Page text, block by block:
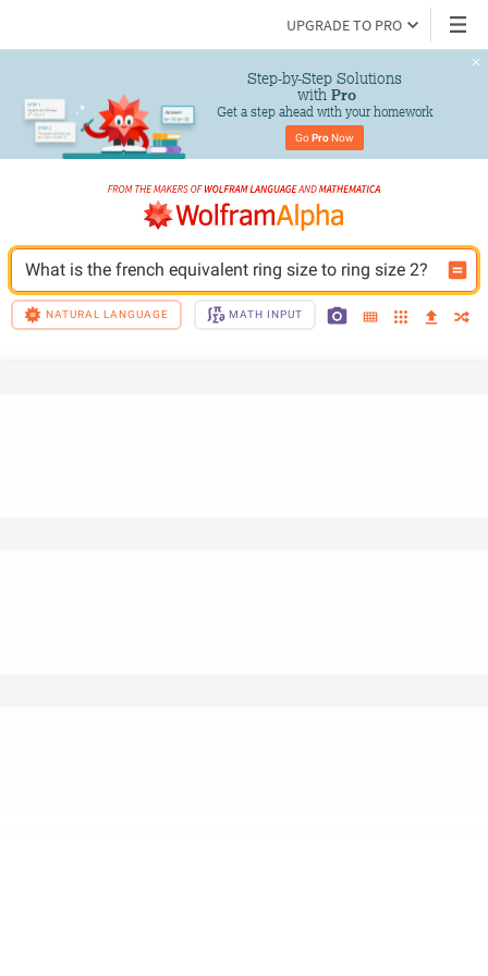
UPGRADE TO PRO
Step-by-Step Solutions
with Pro
Get a step ahead with your homework
Go Pro Now
What is the french equivalent ring size to ring size 2?
NATURAL LANGUAGE MATH INPUT